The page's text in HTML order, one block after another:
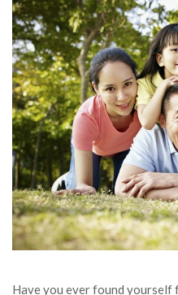
Have you ever found